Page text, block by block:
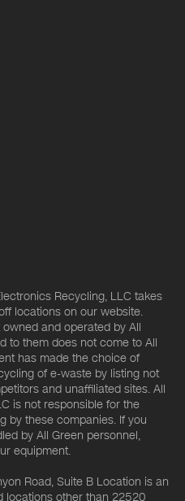
Recycling, LLC takes
locations on our website.
and operated by All
to them does not come to All
has made the choice of
of e-waste by listing not
and unaffiliated sites. All
is not responsible for the
by these companies. If you
by All Green personnel,
equipment.
Road, Suite B Location is an
locations other than 22520